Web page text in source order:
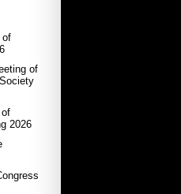
of
of
2026